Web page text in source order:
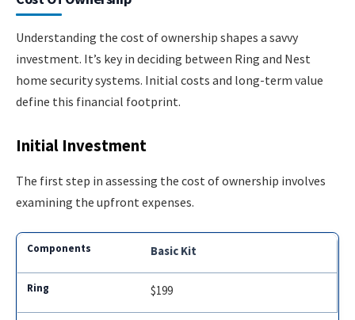
Understanding the cost of ownership shapes a savvy
investment. It’s key in deciding between Ring and Nest
home security systems. Initial costs and long-term value
define this financial footprint.
Initial Investment
The first step in assessing the cost of ownership involves
examining the upfront expenses.
Basic Kit
$199